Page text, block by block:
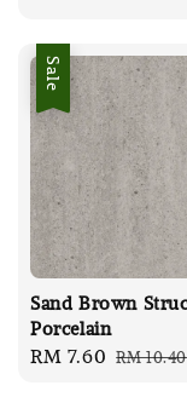
Sale
Sand Brown
Porcelain
Sale
RM 7.60 Regular
RM 10.40